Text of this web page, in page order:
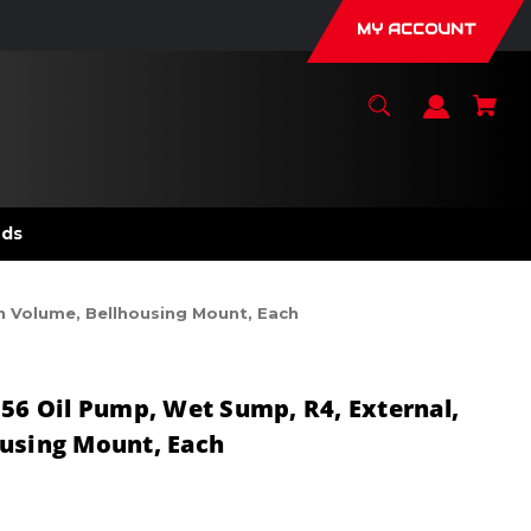
MY ACCOUNT
Volume, Bellhousing Mount, Each
Oil Pump, Wet Sump, R4, External,
Mount, Each